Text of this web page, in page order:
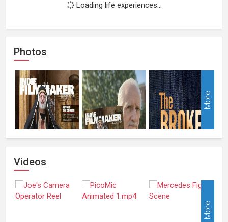
Loading life experiences...
Photos
More
Videos
More